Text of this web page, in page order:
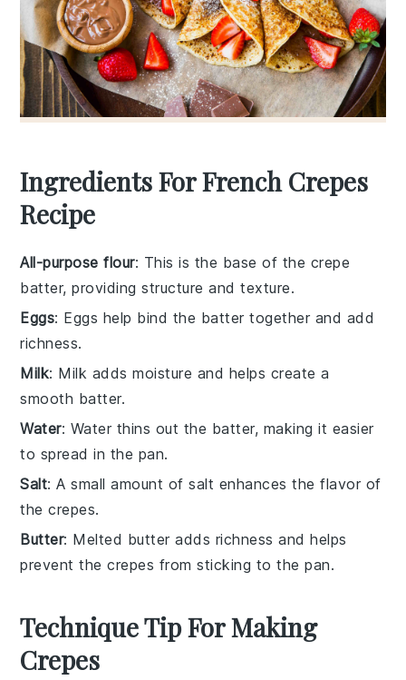
Ingredients For French Crepes
Recipe
All-purpose flour: This is the base of the crepe
batter, providing structure and texture.
Eggs: Eggs help bind the batter together and add
richness.
Milk: Milk adds moisture and helps create a
smooth batter.
Water: Water thins out the batter, making it easier
to spread in the pan.
Salt: A small amount of salt enhances the flavor of
the crepes.
Butter: Melted butter adds richness and helps
prevent the crepes from sticking to the pan.
Technique Tip For Making
Crepes